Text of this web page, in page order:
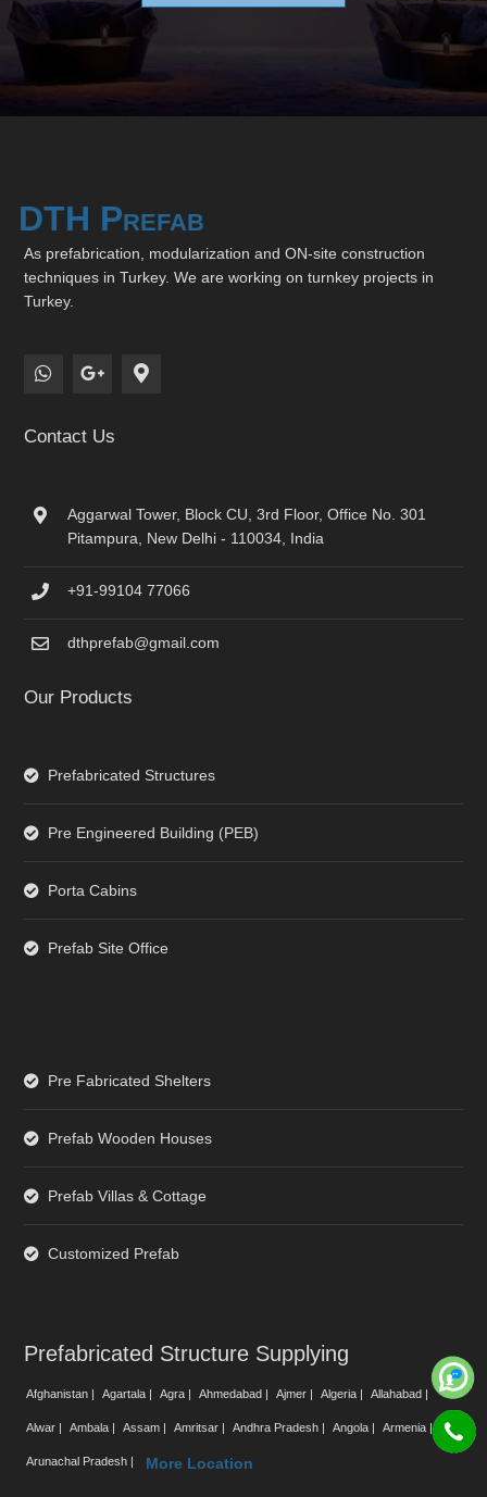
DTH Prefab
As prefabrication, modularization and ON-site construction
techniques in Turkey. We are working on turnkey projects in
Turkey.
Contact Us
Aggarwal Tower, Block CU, 3rd Floor, Office No. 301
Pitampura, New Delhi - 110034, India
+91-99104 77066
dthprefab@gmail.com
Our Products
Prefabricated Structures
Pre Engineered Building (PEB)
Porta Cabins
Prefab Site Office
Pre Fabricated Shelters
Prefab Wooden Houses
Prefab Villas & Cottage
Customized Prefab
Prefabricated Structure Supplying
Afghanistan | Agartala | Agra | Ahmedabad | Ajmer | Algeria | Allahabad |
Alwar | Ambala | Assam | Amritsar | Andhra Pradesh | Angola | Armenia |
Arunachal Pradesh | More Location